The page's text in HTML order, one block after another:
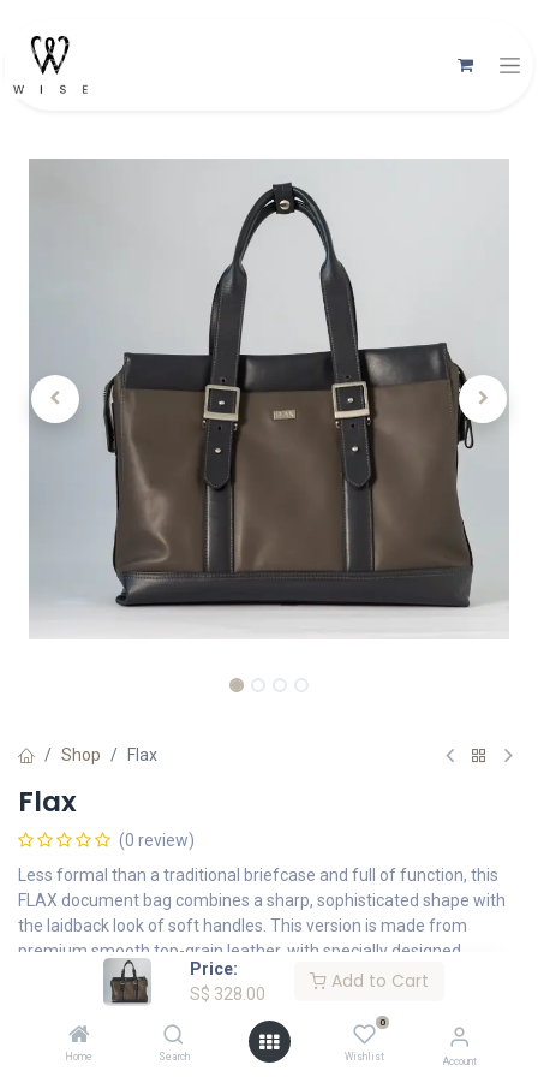
Price:
S$ 328.00
Add to Cart
Home Search
0
Wishlist Account
Shop Flax
Flax
(0 review)
Less formal than a traditional briefcase and full of function, this
FLAX document bag combines a sharp, sophisticated shape with
the laidback look of soft handles. This version is made from
premium smooth top-grain leather, with specially designed
compartments for your daily essentials.
328.00